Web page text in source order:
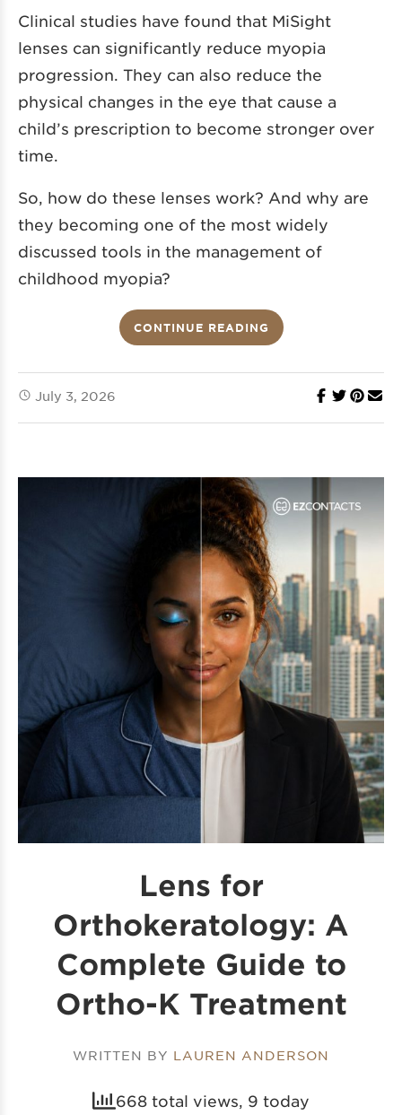
Clinical studies have found that MiSight
lenses can significantly reduce myopia
progression. They can also reduce the
physical changes in the eye that cause a
child’s prescription to become stronger over
time.
So, how do these lenses work? And why are
they becoming one of the most widely
discussed tools in the management of
childhood myopia?
CONTINUE READING
July 3, 2026
Lens for
Orthokeratology: A
Complete Guide to
Ortho-K Treatment
WRITTEN BY LAUREN ANDERSON
668 total views, 9 today